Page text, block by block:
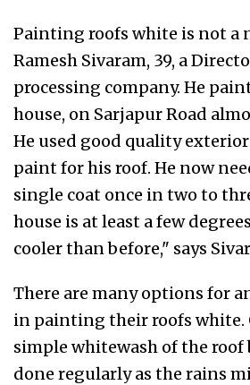
Painting roofs white is not a
Ramesh Sivaram, 39, a
processing company. He
house, on Sarjapur Road
He used good quality
paint for his roof. He now
single coat once in two to
house is at least a few
cooler than before," says
There are many options for
in painting their roofs white.
simple whitewash of the
done regularly as the rains